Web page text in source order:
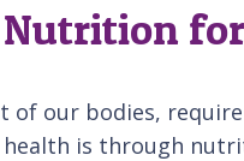
of our bodies,
is through